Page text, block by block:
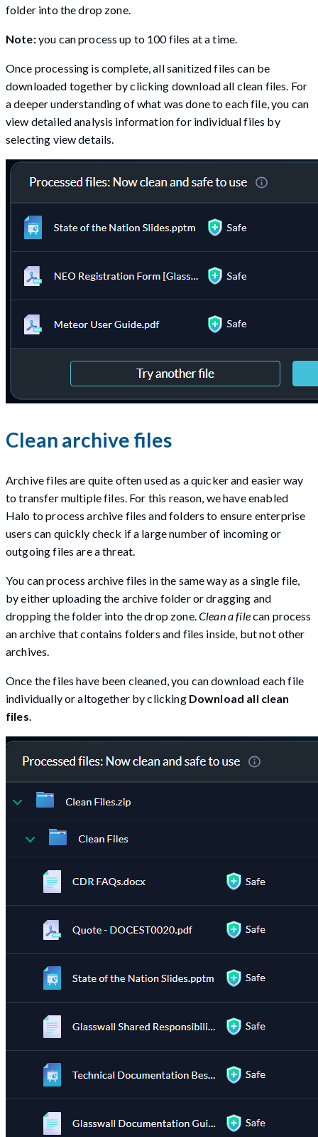
folder into the drop zone.
Note:you can process up to 100 files at a time.
Once processing is complete, all sanitized files can be
downloaded together by clicking download all clean files. For
a deeper understanding of what was done to each file, you can
view detailed analysis information for individual files by
selecting view details.
Clean archive files
Archive files are quite often used as a quicker and easier way
to transfer multiple files. For this reason, we have enabled
Halo to process archive files and folders to ensure enterprise
users can quickly check if a large number of incoming or
outgoing files are a threat.
You can process archive files in the same way as a single file,
by either uploading the archive folder or dragging and
dropping the folder into the drop zone.Clean a filecan process
an archive that contains folders and files inside, but not other
archives.
Once the files have been cleaned, you can download each file
individually or altogether by clicking Download all clean
files.